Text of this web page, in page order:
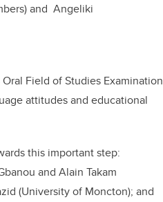
and Angeliki
Field of Studies Examination
attitudes and educational
this important step:
and Alain Takam
(University of Moncton); and